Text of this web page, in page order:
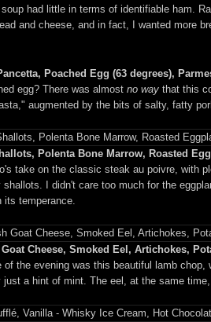
soup had little in terms of identifiable ham.
and cheese, and in fact, I wanted more
Poached Egg (63 degrees),
egg? There was almost no way that this
augmented by the bits of salty, fatty
Polenta Bone Marrow, Roasted
take on the classic steak au poivre, with
shallots. I didn't care too much for the
its temperance.
Cheese, Smoked Eel, Artichokes,
the evening was this beautiful lamb
a hint of mint. The eel, at the same